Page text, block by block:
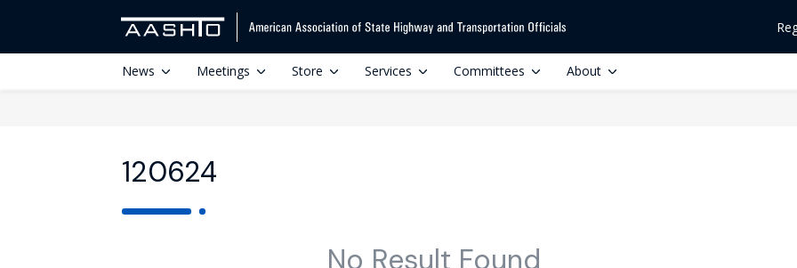
News Meetings Store Services Committees About
120624
No Result Found